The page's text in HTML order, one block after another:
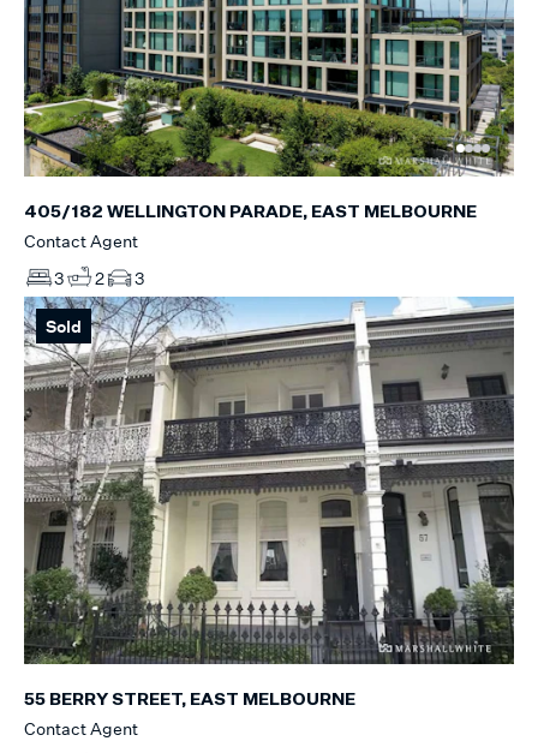
405/182 WELLINGTON PARADE, EAST MELBOURNE
Contact Agent
3
2 3
Sold
55 BERRY STREET, EAST MELBOURNE
Contact Agent